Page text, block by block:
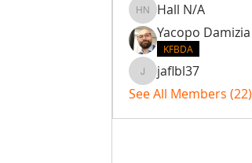
Hall N/A
Hall N/A
Yacopo Damizia
KFBDA
jaflbl37jaflbl37
See All Members (22)